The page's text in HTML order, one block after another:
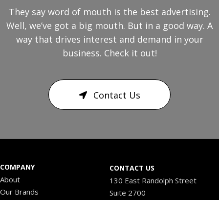
They say word of mouth is the best advertising.
Well, we’ve got a big mouth. But in a good way. A
way that drives interest and demand in your
business. Check it out!
Contact Us
COMPANY
About
Our Brands
CONTACT US
130 East Randolph Street
Suite 2700